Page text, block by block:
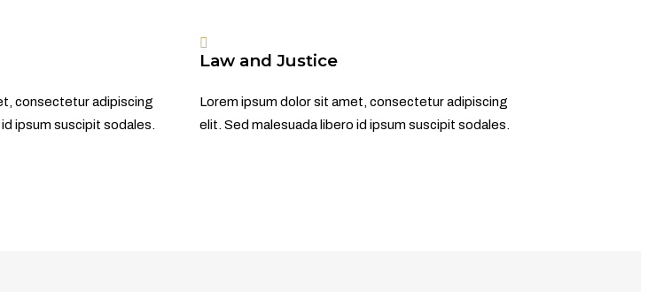
consectetur adipiscing
ipsum suscipit sodales.
Law and Justice
Lorem ipsum dolor sit amet, consectetur adipiscing
elit. Sed malesuada libero id ipsum suscipit sodales.